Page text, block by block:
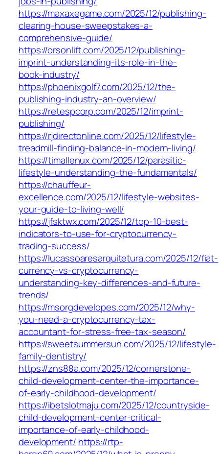
https://maxaxegame.com/2025/12/publishing-
clearing-house-sweepstakes-a-
comprehensive-guide/
https://orsonlift.com/2025/12/publishing-
imprint-understanding-its-role-in-the-
book-industry/
https://phoenixgolf7.com/2025/12/the-
publishing-industry-an-overview/
https://retespcorp.com/2025/12/imprint-
publishing/
https://rjdirectonline.com/2025/12/lifestyle-
treadmill-finding-balance-in-modern-living/
https://timallenux.com/2025/12/parasitic-
lifestyle-understanding-the-fundamentals/
https://chauffeur-
excellence.com/2025/12/lifestyle-websites-
your-guide-to-living-well/
https://jfsktwx.com/2025/12/top-10-best-
indicators-to-use-for-cryptocurrency-
trading-success/
https://lucassoaresarquitetura.com/2025/12/fiat-
currency-vs-cryptocurrency-
understanding-key-differences-and-future-
trends/
https://msorgdevelopes.com/2025/12/why-
you-need-a-cryptocurrency-tax-
accountant-for-stress-free-tax-season/
https://sweetsummersun.com/2025/12/lifestyle-
family-dentistry/
https://zns88a.com/2025/12/cornerstone-
child-development-center-the-importance-
of-early-childhood-development/
https://ibetslotmaju.com/2025/12/countryside-
child-development-center-critical-
importance-of-early-childhood-
development/ https://rtp-